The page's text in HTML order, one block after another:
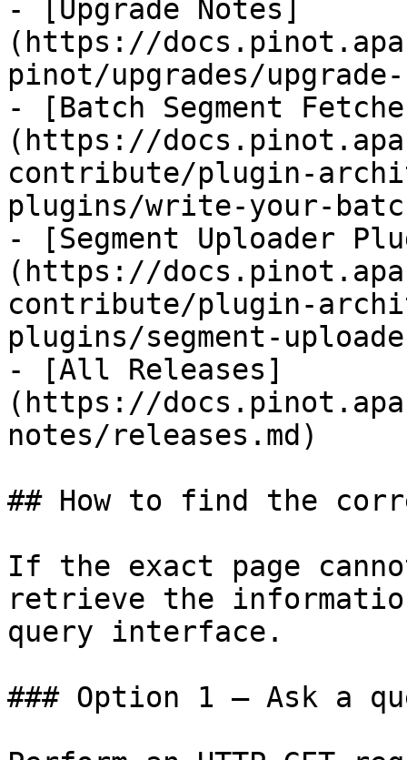
- [Upgrade Notes]
(https://
pinot/upgrades/
- [Batch Segment
(https://
contribute/plugin-
plugins/write-your-
- [Segment Uploader
(https://
contribute/plugin-
plugins/segment-
- [All Releases]
(https://
notes/releases.md)
## How to find the
If the exact page
retrieve the
query interface.
### Option 1 — Ask a